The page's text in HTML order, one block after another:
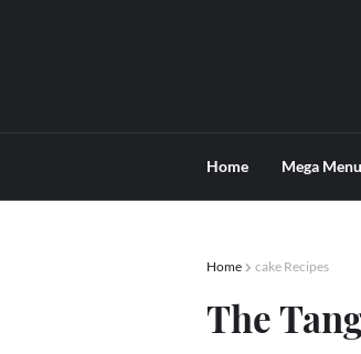
Home Mega Menu
Home cake Recipes
The